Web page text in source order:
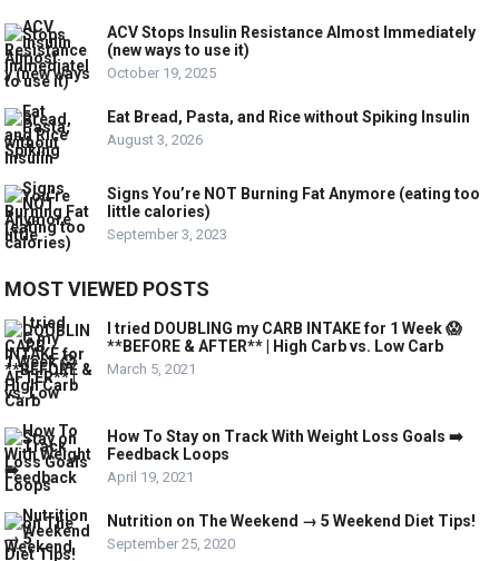
ACV Stops Insulin Resistance Almost Immediately
(new ways to use it)
October 19, 2025
Eat Bread, Pasta, and Rice without Spiking Insulin
August 3, 2026
Signs You’re NOT Burning Fat Anymore (eating too
little calories)
September 3, 2023
MOST VIEWED POSTS
I tried DOUBLING my CARB INTAKE for 1 Week 😱
**BEFORE & AFTER** | High Carb vs. Low Carb
March 5, 2021
How To Stay on Track With Weight Loss Goals ➡️
Feedback Loops
April 19, 2021
Nutrition on The Weekend → 5 Weekend Diet Tips!
September 25, 2020